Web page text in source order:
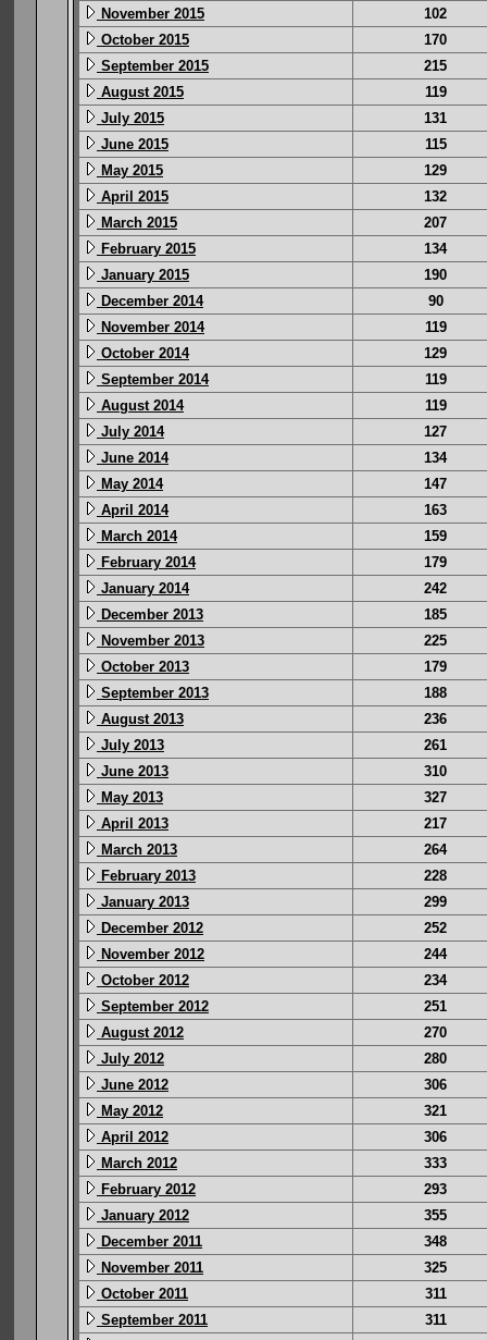
November 2015
102
October 2015
170
September 2015
215
August 2015
119
July 2015
131
June 2015
115
May 2015
129
April 2015
132
March 2015
207
February 2015
134
January 2015
190
December 2014
90
November 2014
119
October 2014
129
September 2014
119
August 2014
119
July 2014
127
June 2014
134
May 2014
147
April 2014
163
March 2014
159
February 2014
179
January 2014
242
December 2013
185
November 2013
225
October 2013
179
September 2013
188
August 2013
236
July 2013
261
June 2013
310
May 2013
327
April 2013
217
March 2013
264
February 2013
228
January 2013
299
December 2012
252
November 2012
244
October 2012
234
September 2012
251
August 2012
270
July 2012
280
June 2012
306
May 2012
321
April 2012
306
March 2012
333
February 2012
293
January 2012
355
December 2011
348
November 2011
325
October 2011
311
September 2011
311